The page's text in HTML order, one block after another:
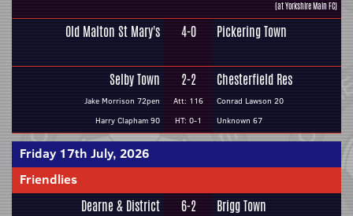
(at Yorkshire Main FC)
Old Malton St Mary's 4-0 Pickering Town
Selby Town
Jake Morrison 72pen
Harry Clapham 90
2-2
Att: 116
HT: 0-1
Chesterfield Res
Conrad Lawson 20
Unknown 67
Friday 17th July, 2026
Friendlies
Dearne & District 6-2 Brigg Town